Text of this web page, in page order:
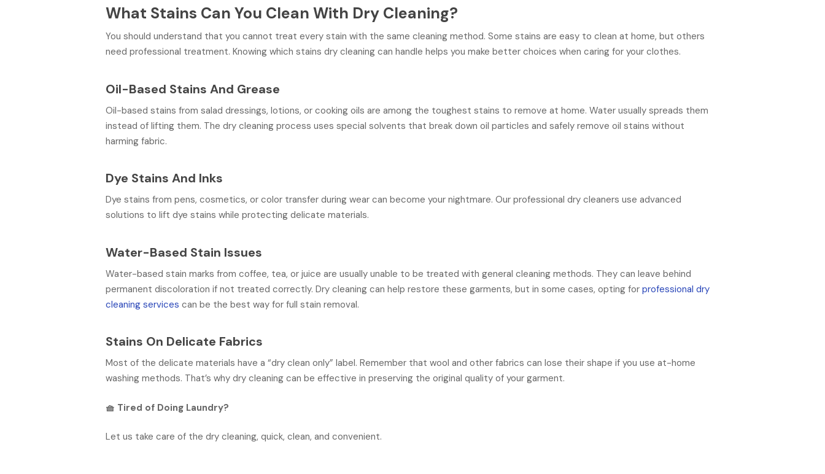
What Stains Can You Clean With Dry Cleaning?
You should understand that you cannot treat every stain with the same cleaning method. Some stains are easy to clean at home, but others
need professional treatment. Knowing which stains dry cleaning can handle helps you make better choices when caring for your clothes.
Oil-Based Stains And Grease
Oil-based stains from salad dressings, lotions, or cooking oils are among the toughest stains to remove at home. Water usually spreads them
instead of lifting them. The dry cleaning process uses special solvents that break down oil particles and safely remove oil stains without
harming fabric.
Dye Stains And Inks
Dye stains from pens, cosmetics, or color transfer during wear can become your nightmare. Our professional dry cleaners use advanced
solutions to lift dye stains while protecting delicate materials.
Water-Based Stain Issues
Water-based stain marks from coffee, tea, or juice are usually unable to be treated with general cleaning methods. They can leave behind
permanent discoloration if not treated correctly. Dry cleaning can help restore these garments, but in some cases, opting forprofessional dry
cleaning services can be the best way for full stain removal.
Stains On Delicate Fabrics
Most of the delicate materials have a “dry clean only” label. Remember that wool and other fabrics can lose their shape if you use at-home
washing methods. That’s why dry cleaning can be effective in preserving the original quality of your garment.
🧺 Tired of Doing Laundry?
Let us take care of the dry cleaning, quick, clean, and convenient.